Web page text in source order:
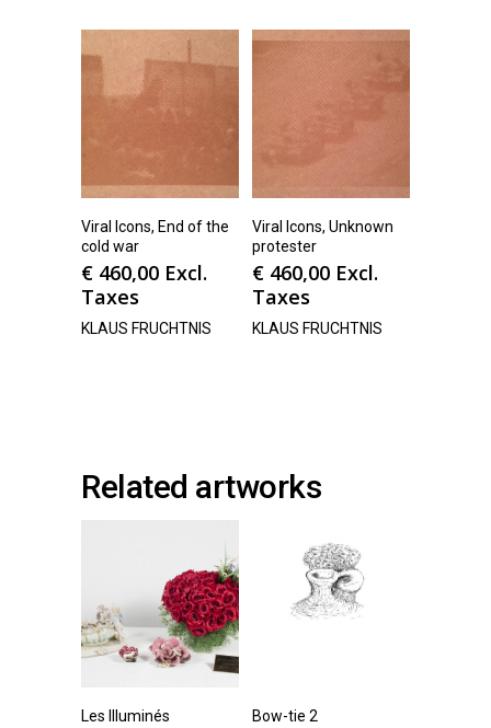
Viral Icons, End of the
cold war
€ 460,00 Excl.
Taxes
KLAUS FRUCHTNIS
Viral Icons, Unknown
protester
€ 460,00 Excl.
Taxes
KLAUS FRUCHTNIS
Related artworks
Les Illuminés Bow-tie 2